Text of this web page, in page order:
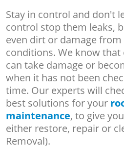
Stay in control and don't
control stop them leaks,
even dirt or damage
conditions. We know
can take damage or
when it has not been
time. Our experts will
best solutions for your
maintenance, to give
either restore, repair or
Removal).